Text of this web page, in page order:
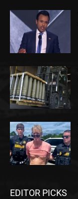
EDITOR PICKS